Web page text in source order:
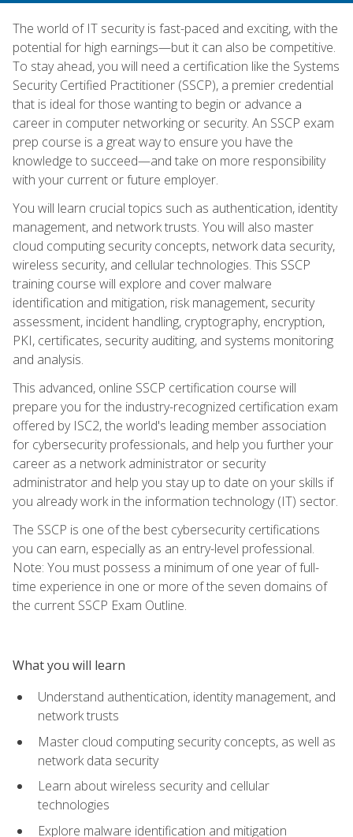
The world of IT security is fast-paced and exciting, with the
potential for high earnings—but it can also be competitive.
To stay ahead, you will need a certification like the Systems
Security Certified Practitioner (SSCP), a premier credential
that is ideal for those wanting to begin or advance a
career in computer networking or security. An SSCP exam
prep course is a great way to ensure you have the
knowledge to succeed—and take on more responsibility
with your current or future employer.
You will learn crucial topics such as authentication, identity
management, and network trusts. You will also master
cloud computing security concepts, network data security,
wireless security, and cellular technologies. This SSCP
training course will explore and cover malware
identification and mitigation, risk management, security
assessment, incident handling, cryptography, encryption,
PKI, certificates, security auditing, and systems monitoring
and analysis.
This advanced, online SSCP certification course will
prepare you for the industry-recognized certification exam
offered by ISC2, the world's leading member association
for cybersecurity professionals, and help you further your
career as a network administrator or security
administrator and help you stay up to date on your skills if
you already work in the information technology (IT) sector.
The SSCP is one of the best cybersecurity certifications
you can earn, especially as an entry-level professional.
Note: You must possess a minimum of one year of full-
time experience in one or more of the seven domains of
the current SSCP Exam Outline.
What you will learn
Understand authentication, identity management, and
network trusts
Master cloud computing security concepts, as well as
network data security
Learn about wireless security and cellular
technologies
Explore malware identification and mitigation